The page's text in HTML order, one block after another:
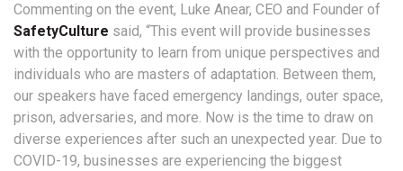
Commenting on the event, Luke Anear, CEO and Founder of
SafetyCulture said, “This event will provide businesses
with the opportunity to learn from unique perspectives and
individuals who are masters of adaptation. Between them,
our speakers have faced emergency landings, outer space,
prison, adversaries, and more. Now is the time to draw on
diverse experiences after such an unexpected year. Due to
COVID-19, businesses are experiencing the biggest